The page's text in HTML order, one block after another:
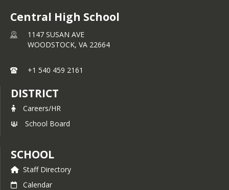
Central High School
1147 SUSAN AVE
WOODSTOCK, VA 22664
+1 540 459 2161
DISTRICT
Careers/HR
School Board
SCHOOL
Staff Directory
Calendar